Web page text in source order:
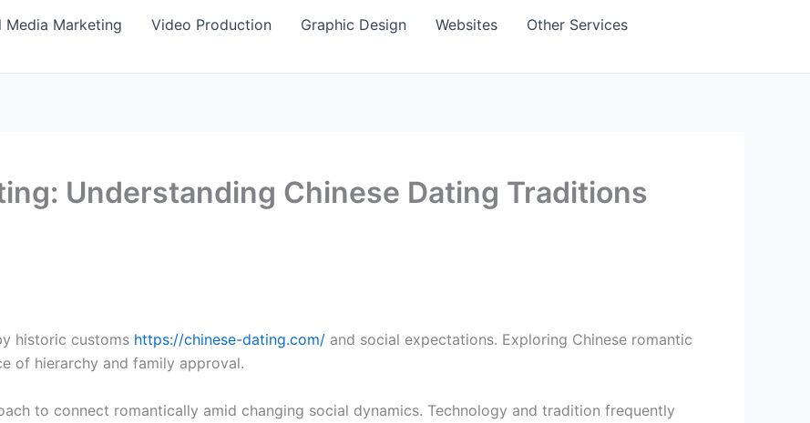
Media Marketing Video Production Graphic Design Websites
Other Services
Understanding Chinese Dating Traditions
historic customs https://chinese-dating.com/ and social expectations. Exploring Chinese romantic
of hierarchy and family approval.
to connect romantically amid changing social dynamics. Technology and tradition frequently